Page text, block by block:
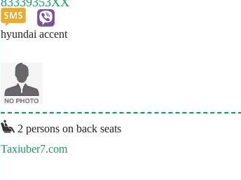
hyundai accent
2 persons on back seats
Taxiuber7.com